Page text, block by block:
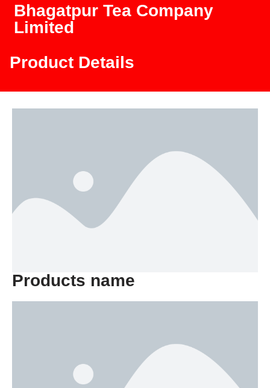
Bhagatpur Tea Company
Limited
Product Details
Products name